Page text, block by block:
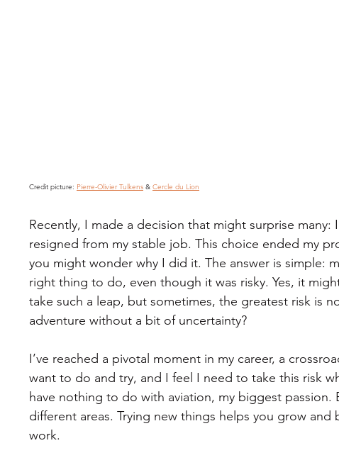
Credit picture: Pierre-Olivier Tulkens & Cercle du Lion
Recently, I made a decision that might surprise
resigned from my stable job. This choice ended my
you might wonder why I did it. The answer is simple:
right thing to do, even though it was risky. Yes, it
take such a leap, but sometimes, the greatest risk is
adventure without a bit of uncertainty?
I’ve reached a pivotal moment in my career, a
want to do and try, and I feel I need to take this risk
have nothing to do with aviation, my biggest
different areas. Trying new things helps you grow
work.